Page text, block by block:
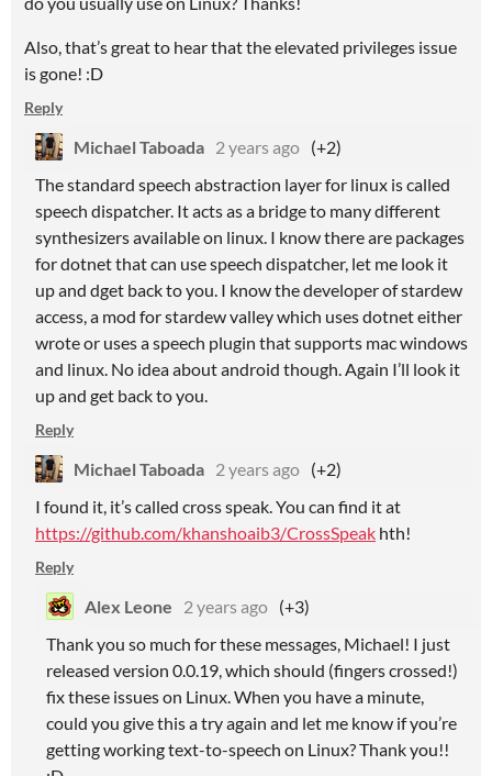
Also, that’s great to hear that the elevated privileges issue
is gone! :D
Reply
Michael Taboada 2 years ago (+2)
The standard speech abstraction layer for linux is called
speech dispatcher. It acts as a bridge to many different
synthesizers available on linux. I know there are packages
for dotnet that can use speech dispatcher, let me look it
up and dget back to you. I know the developer of stardew
access, a mod for stardew valley which uses dotnet either
wrote or uses a speech plugin that supports mac windows
and linux. No idea about android though. Again I’ll look it
up and get back to you.
Reply
Michael Taboada 2 years ago (+2)
I found it, it’s called cross speak. You can find it at
https://github.com/khanshoaib3/CrossSpeak hth!
Reply
Alex Leone 2 years ago (+3)
Thank you so much for these messages, Michael! I just
released version 0.0.19, which should (fingers crossed!)
fix these issues on Linux. When you have a minute,
could you give this a try again and let me know if you’re
getting working text-to-speech on Linux? Thank you!!